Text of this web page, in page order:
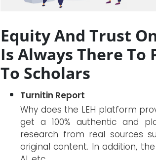
Equity And Trust
Is Always There
To Scholars
Turnitin Report
Why does the LEH platform
get a 100% authentic and
research from real sources
original content. In addition,